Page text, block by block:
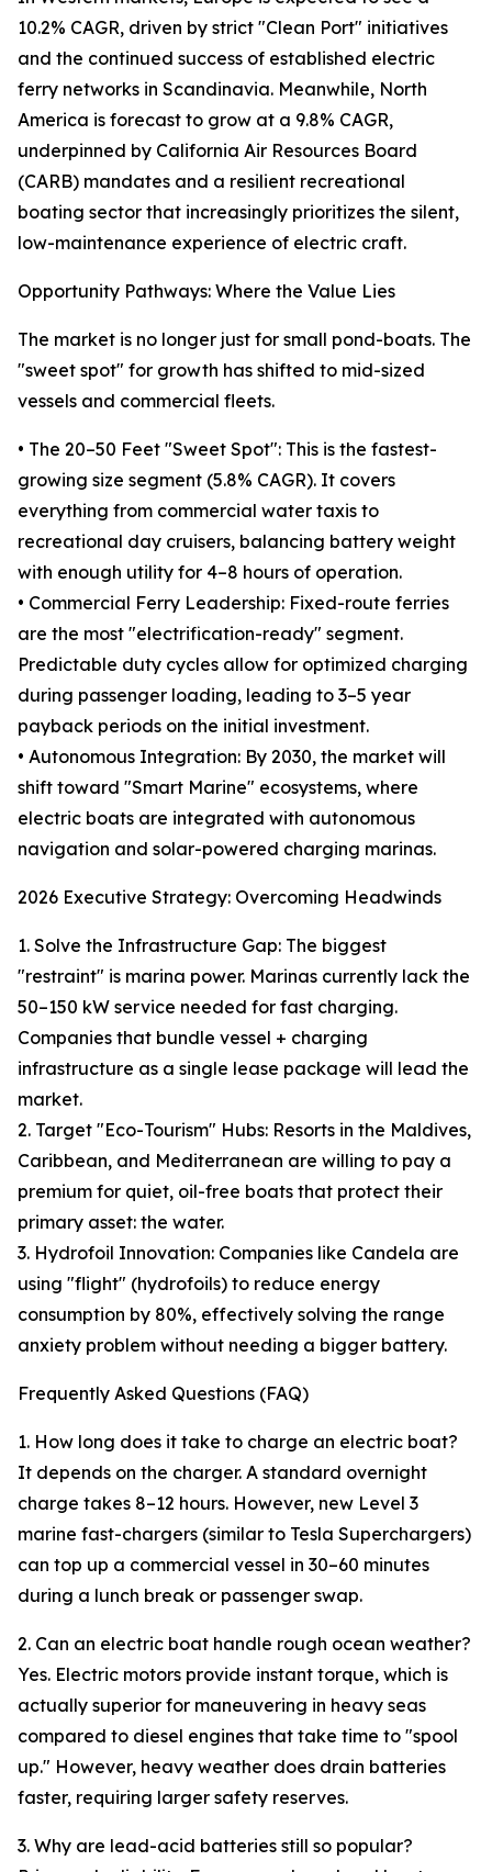
10.2% CAGR, driven by strict "Clean Port" initiatives
and the continued success of established electric
ferry networks in Scandinavia. Meanwhile, North
America is forecast to grow at a 9.8% CAGR,
underpinned by California Air Resources Board
(CARB) mandates and a resilient recreational
boating sector that increasingly prioritizes the silent,
low-maintenance experience of electric craft.
Opportunity Pathways: Where the Value Lies
The market is no longer just for small pond-boats. The
"sweet spot" for growth has shifted to mid-sized
vessels and commercial fleets.
• The 20–50 Feet "Sweet Spot": This is the fastest-
growing size segment (5.8% CAGR). It covers
everything from commercial water taxis to
recreational day cruisers, balancing battery weight
with enough utility for 4–8 hours of operation.
• Commercial Ferry Leadership: Fixed-route ferries
are the most "electrification-ready" segment.
Predictable duty cycles allow for optimized charging
during passenger loading, leading to 3–5 year
payback periods on the initial investment.
• Autonomous Integration: By 2030, the market will
shift toward "Smart Marine" ecosystems, where
electric boats are integrated with autonomous
navigation and solar-powered charging marinas.
2026 Executive Strategy: Overcoming Headwinds
1. Solve the Infrastructure Gap: The biggest
"restraint" is marina power. Marinas currently lack the
50–150 kW service needed for fast charging.
Companies that bundle vessel + charging
infrastructure as a single lease package will lead the
market.
2. Target "Eco-Tourism" Hubs: Resorts in the Maldives,
Caribbean, and Mediterranean are willing to pay a
premium for quiet, oil-free boats that protect their
primary asset: the water.
3. Hydrofoil Innovation: Companies like Candela are
using "flight" (hydrofoils) to reduce energy
consumption by 80%, effectively solving the range
anxiety problem without needing a bigger battery.
Frequently Asked Questions (FAQ)
1. How long does it take to charge an electric boat?
It depends on the charger. A standard overnight
charge takes 8–12 hours. However, new Level 3
marine fast-chargers (similar to Tesla Superchargers)
can top up a commercial vessel in 30–60 minutes
during a lunch break or passenger swap.
2. Can an electric boat handle rough ocean weather?
Yes. Electric motors provide instant torque, which is
actually superior for maneuvering in heavy seas
compared to diesel engines that take time to "spool
up." However, heavy weather does drain batteries
faster, requiring larger safety reserves.
3. Why are lead-acid batteries still so popular?